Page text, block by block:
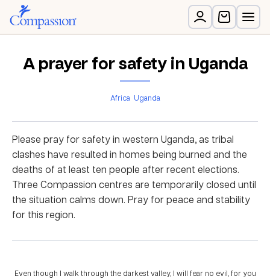
A prayer for safety in Uganda
Africa Uganda
Please pray for safety in western Uganda, as tribal
clashes have resulted in homes being burned and the
deaths of at least ten people after recent elections.
Three Compassion centres are temporarily closed until
the situation calms down. Pray for peace and stability
for this region.
Even though I walk through the darkest valley, I will fear no evil, for you